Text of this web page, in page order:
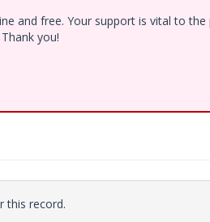
and free. Your support is vital to the
you!
this record.